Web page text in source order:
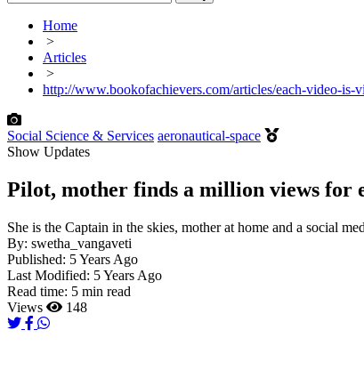
Home
>
Articles
>
http://www.bookofachievers.com/articles/each-video-
Social Science & Services aeronautical-space
Show Updates
Pilot, mother finds a million views for
She is the Captain in the skies, mother at home and a social
By: swetha_vangaveti
Published: 5 Years Ago
Last Modified: 5 Years Ago
Read time: 5 min read
Views
148